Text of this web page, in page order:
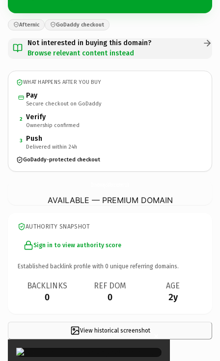
Afternic GoDaddy checkout
Not interested in buying this domain?
Browse relevant content instead
WHAT HAPPENS AFTER YOU BUY
Pay
Secure checkout on GoDaddy
2 Verify
Ownership confirmed
3 Push
Delivered within 24h
GoDaddy-protected checkout
AVAILABLE — PREMIUM DOMAIN
AUTHORITY SNAPSHOT
Sign in to view authority score
Established backlink profile with 0 unique referring domains.
BACKLINKS
0
REF DOM
0
AGE
2y
View historical screenshot ×